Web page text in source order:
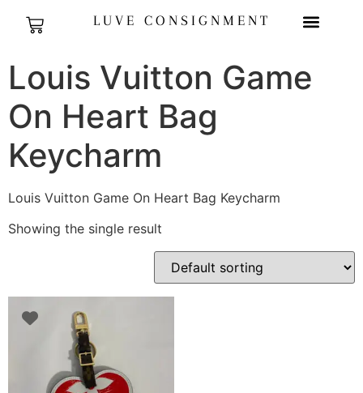
LUVE CONSIGNMENT
Louis Vuitton Game
On Heart Bag
Keycharm
Louis Vuitton Game On Heart Bag Keycharm
Showing the single result